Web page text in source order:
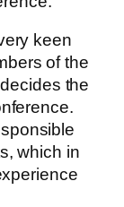
keen
of the
the
which in